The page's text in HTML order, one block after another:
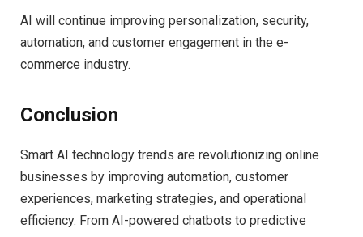
AI will continue improving personalization, security,
automation, and customer engagement in the e-
commerce industry.
Conclusion
Smart AI technology trends are revolutionizing online
businesses by improving automation, customer
experiences, marketing strategies, and operational
efficiency. From AI-powered chatbots to predictive